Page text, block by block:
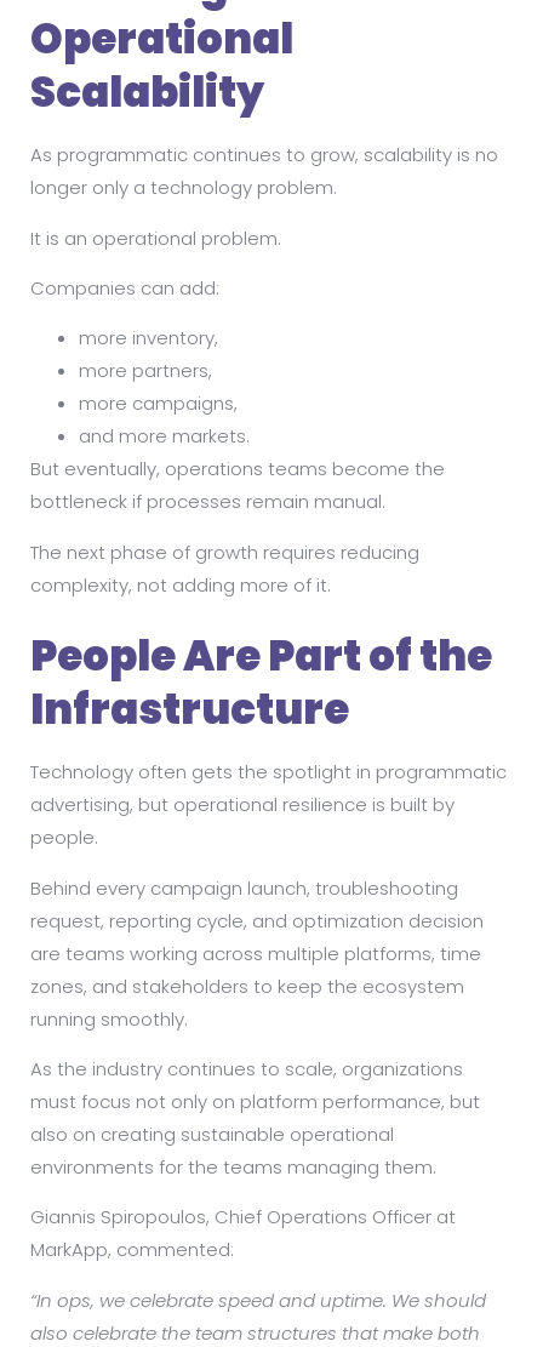
Operational
Scalability
As programmatic continues to grow, scalability is no
longer only a technology problem.
It is an operational problem.
Companies can add:
more inventory,
more partners,
more campaigns,
and more markets.
But eventually, operations teams become the
bottleneck if processes remain manual.
The next phase of growth requires reducing
complexity, not adding more of it.
People Are Part of the
Infrastructure
Technology often gets the spotlight in programmatic
advertising, but operational resilience is built by
people.
Behind every campaign launch, troubleshooting
request, reporting cycle, and optimization decision
are teams working across multiple platforms, time
zones, and stakeholders to keep the ecosystem
running smoothly.
As the industry continues to scale, organizations
must focus not only on platform performance, but
also on creating sustainable operational
environments for the teams managing them.
Giannis Spiropoulos, Chief Operations Officer at
MarkApp, commented:
“In ops, we celebrate speed and uptime. We should
also celebrate the team structures that make both